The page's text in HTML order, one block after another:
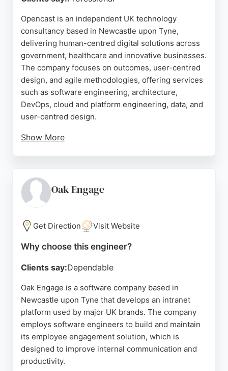
Opencast is an independent UK technology
consultancy based in Newcastle upon Tyne,
delivering human-centred digital solutions across
government, healthcare and innovative businesses.
The company focuses on outcomes, user-centred
design, and agile methodologies, offering services
such as software engineering, architecture,
DevOps, cloud and platform engineering, data, and
user-centred design.
Show More
For clients in Newcastle upon Tyne seeking skilled
software engineers, Opencast provides trusted,
doing what's best for clients and society.
Source: Instagram, Linkedin, Google
Oak Engage
Get Direction Visit Website
Why choose this engineer?
Clients say:Dependable
Oak Engage is a software company based in
Newcastle upon Tyne that develops an intranet
platform used by major UK brands. The company
employs software engineers to build and maintain
its employee engagement solution, which is
designed to improve internal communication and
productivity.